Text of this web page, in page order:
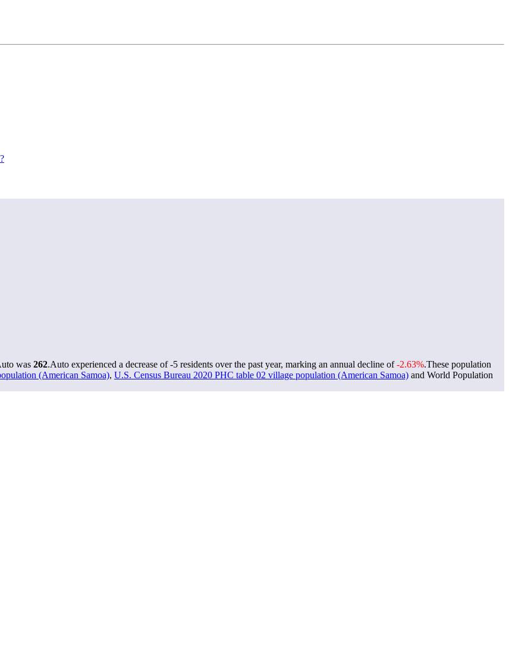
was 262.Auto experienced a decrease of-5 residents over the past year, marking an annual decline of-2.63%.These population
(American Samoa), U.S. Census Bureau 2020 PHC table 02 village population (American Samoa) and World Population